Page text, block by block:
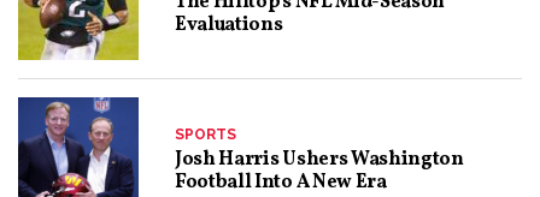
Evaluations
SPORTS
Josh Harris Ushers Washington
Football Into A New Era